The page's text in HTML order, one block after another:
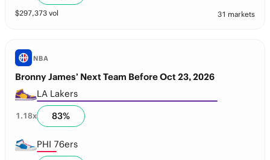
$297,373 vol 31 markets
NBA
Bronny James’ Next Team Before Oct 23, 2026
LA Lakers
1.18x 83%
PHI 76ers